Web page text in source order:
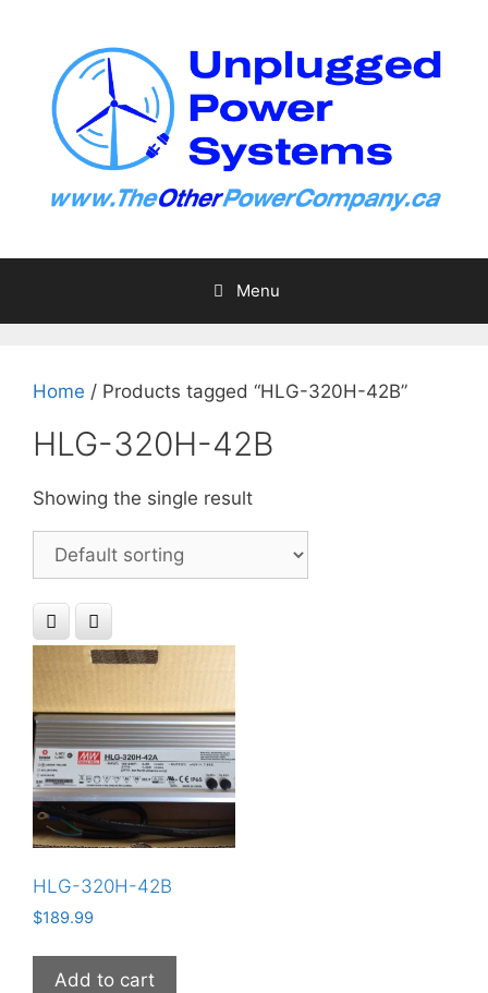
content
Menu
Home / Products tagged “HLG-320H-42B”
HLG-320H-42B
Showing the single result
HLG-320H-42B
$189.99
Add to cart